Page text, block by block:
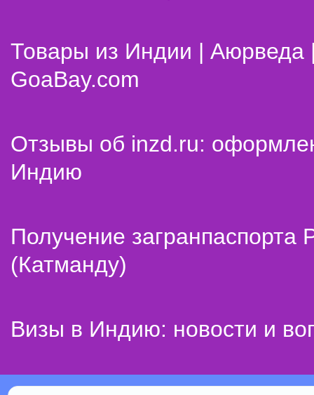
Товары из Индии | Аюрведа
GoaBay.com
Отзывы об inzd.ru:
Индию
Получение
(Катманду)
Визы в Индию: новости и